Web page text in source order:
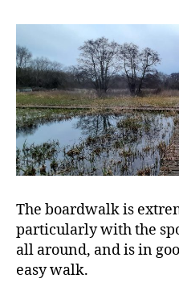
The boardwalk is
particularly with the
all around, and is in
easy walk.